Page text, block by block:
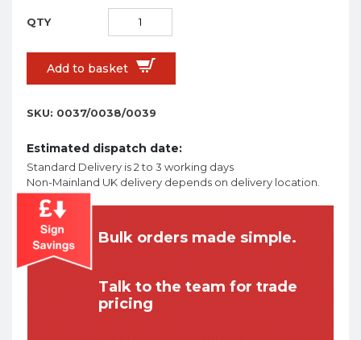
Add to basket
SKU: 0037/0038/0039
Estimated dispatch date:
Standard Delivery is 2 to 3 working days
Non-Mainland UK delivery depends on delivery location.
Bulk orders made simple.
Talk to the team for trade
pricing